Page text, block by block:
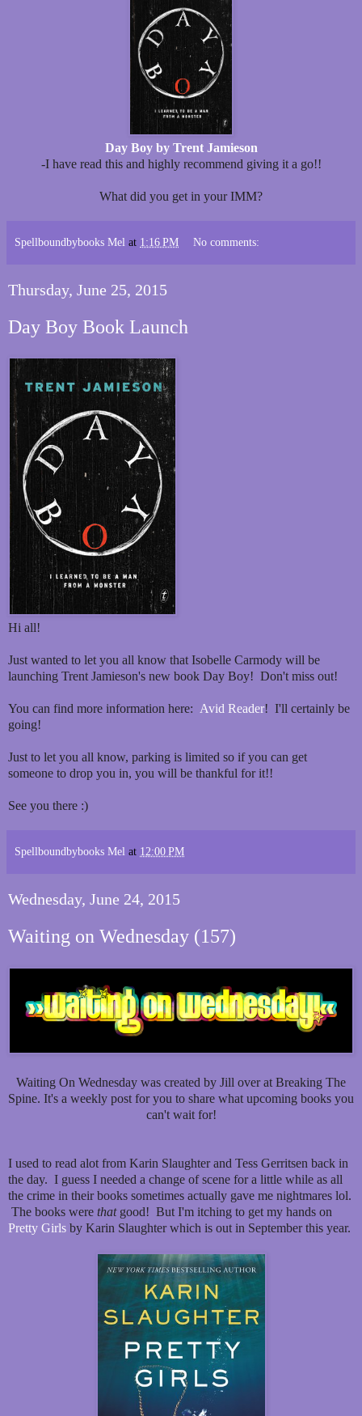
Day Boy by Trent Jamieson
-I have read this and highly recommend giving it a go!!
What did you get in your IMM?
Spellboundbybooks Mel at 1:16 PM No comments:
Thursday, June 25, 2015
Day Boy Book Launch
Hi all!
Just wanted to let you all know that Isobelle Carmody will be
launching Trent Jamieson's new book Day Boy! Don't miss out!
You can find more information here: Avid Reader! I'll certainly be
going!
Just to let you all know, parking is limited so if you can get
someone to drop you in, you will be thankful for it!!
See you there :)
Spellboundbybooks Mel at 12:00 PM
Wednesday, June 24, 2015
Waiting on Wednesday (157)
Waiting On Wednesday was created by Jill over at Breaking The
Spine. It's a weekly post for you to share what upcoming books you
can't wait for!
I used to read alot from Karin Slaughter and Tess Gerritsen back in
the day. I guess I needed a change of scene for a little while as all
the crime in their books sometimes actually gave me nightmares lol.
The books were that good! But I'm itching to get my hands on
Pretty Girls by Karin Slaughter which is out in September this year.